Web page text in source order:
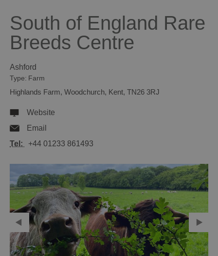
South of England Rare
Breeds Centre
Ashford
Type: Farm
Highlands Farm, Woodchurch, Kent, TN26 3RJ
Website
Email
Tel:
+44 01233 861493